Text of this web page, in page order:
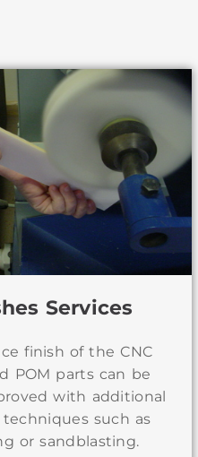
Services
finish of the CNC
POM parts can be
with additional
such as
or sandblasting.